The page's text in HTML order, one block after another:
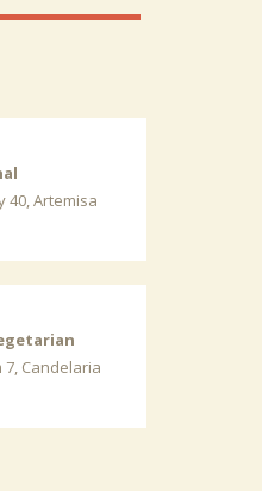
40, Artemisa
7, Candelaria